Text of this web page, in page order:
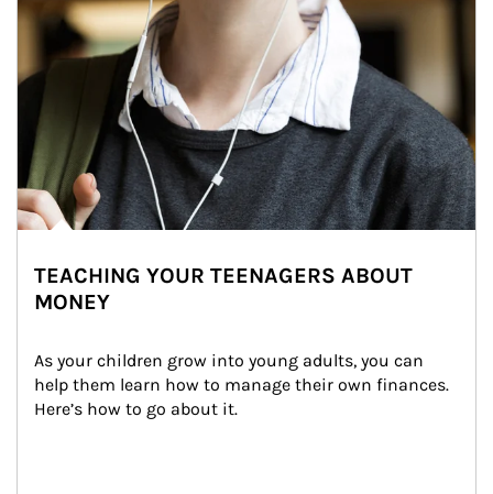
TEACHING YOUR TEENAGERS ABOUT
MONEY
As your children grow into young adults, you can
help them learn how to manage their own finances.
Here’s how to go about it.